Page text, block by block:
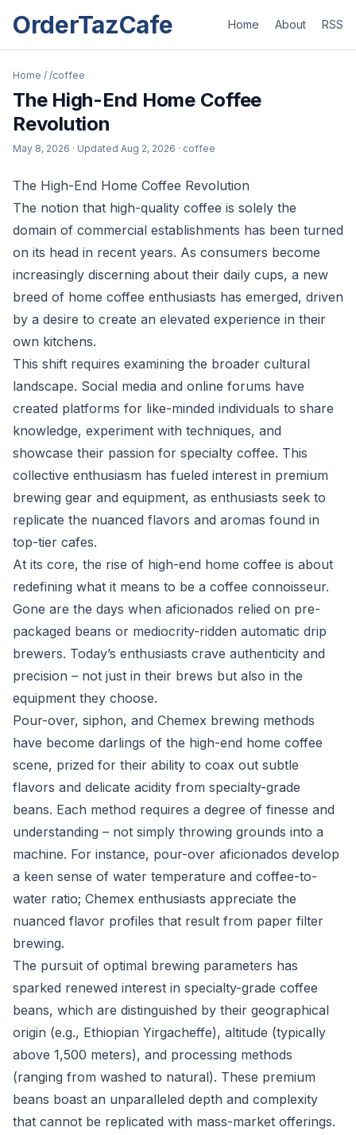
OrderTazCafe Home About RSS
Home / /coffee
The High-End Home Coffee
Revolution
May 8, 2026 · Updated Aug 2, 2026 · coffee
The High-End Home Coffee Revolution
The notion that high-quality coffee is solely the
domain of commercial establishments has been turned
on its head in recent years. As consumers become
increasingly discerning about their daily cups, a new
breed of home coffee enthusiasts has emerged, driven
by a desire to create an elevated experience in their
own kitchens.
This shift requires examining the broader cultural
landscape. Social media and online forums have
created platforms for like-minded individuals to share
knowledge, experiment with techniques, and
showcase their passion for specialty coffee. This
collective enthusiasm has fueled interest in premium
brewing gear and equipment, as enthusiasts seek to
replicate the nuanced flavors and aromas found in
top-tier cafes.
At its core, the rise of high-end home coffee is about
redefining what it means to be a coffee connoisseur.
Gone are the days when aficionados relied on pre-
packaged beans or mediocrity-ridden automatic drip
brewers. Today’s enthusiasts crave authenticity and
precision – not just in their brews but also in the
equipment they choose.
Pour-over, siphon, and Chemex brewing methods
have become darlings of the high-end home coffee
scene, prized for their ability to coax out subtle
flavors and delicate acidity from specialty-grade
beans. Each method requires a degree of finesse and
understanding – not simply throwing grounds into a
machine. For instance, pour-over aficionados develop
a keen sense of water temperature and coffee-to-
water ratio; Chemex enthusiasts appreciate the
nuanced flavor profiles that result from paper filter
brewing.
The pursuit of optimal brewing parameters has
sparked renewed interest in specialty-grade coffee
beans, which are distinguished by their geographical
origin (e.g., Ethiopian Yirgacheffe), altitude (typically
above 1,500 meters), and processing methods
(ranging from washed to natural). These premium
beans boast an unparalleled depth and complexity
that cannot be replicated with mass-market offerings.